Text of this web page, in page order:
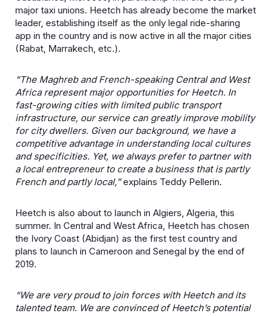
major taxi unions. Heetch has already become the market
leader, establishing itself as the only legal ride-sharing
app in the country and is now active in all the major cities
(Rabat, Marrakech, etc.).
“The Maghreb and French-speaking Central and West
Africa represent major opportunities for Heetch. In
fast-growing cities with limited public transport
infrastructure, our service can greatly improve mobility
for city dwellers. Given our background, we have a
competitive advantage in understanding local cultures
and specificities. Yet, we always prefer to partner with
a local entrepreneur to create a business that is partly
French and partly local,”explains Teddy Pellerin.
Heetch is also about to launch in Algiers, Algeria, this
summer. In Central and West Africa, Heetch has chosen
the Ivory Coast (Abidjan) as the first test country and
plans to launch in Cameroon and Senegal by the end of
2019.
“We are very proud to join forces with Heetch and its
talented team. We are convinced of Heetch’s potential